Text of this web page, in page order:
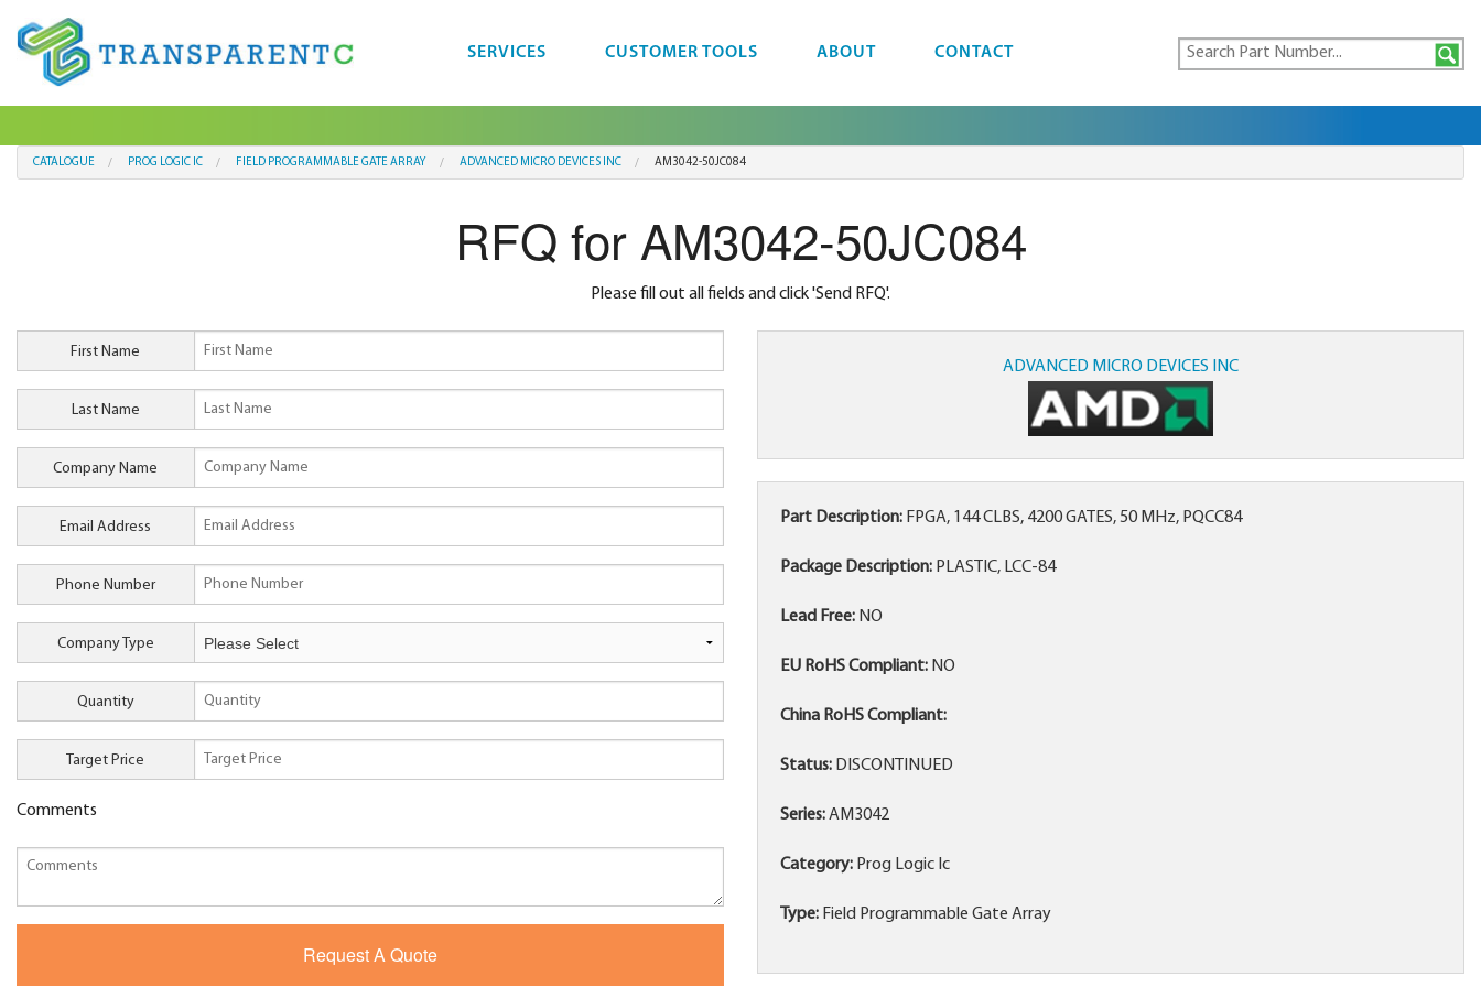
SERVICES CUSTOMER TOOLS ABOUT CONTACT
CATALOGUE PROG LOGIC IC FIELD PROGRAMMABLE GATE ARRAY ADVANCED MICRO DEVICES INC AM3042-50JC084
RFQ for AM3042-50JC084
Please fill out all fields and click 'Send RFQ'.
First Name
Last Name
Company Name
Email Address
Phone Number
Company Type
Quantity
Target Price
Comments
ADVANCED MICRO DEVICES INC
Part Description: FPGA, 144 CLBS, 4200 GATES, 50 MHz, PQCC84
Package Description: PLASTIC, LCC-84
Lead Free: NO
EU RoHS Compliant: NO
China RoHS Compliant:
Status: DISCONTINUED
Series:AM3042
Category: Prog Logic Ic
Type: Field Programmable Gate Array